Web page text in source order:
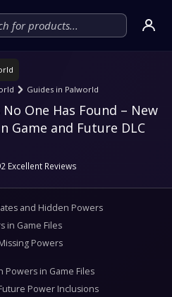
Guides in Palworld
One Has Found – New
Game and Future DLC
Excellent Reviews
and Hidden Powers
in Game Files
Powers
Powers in Game Files
Power Inclusions